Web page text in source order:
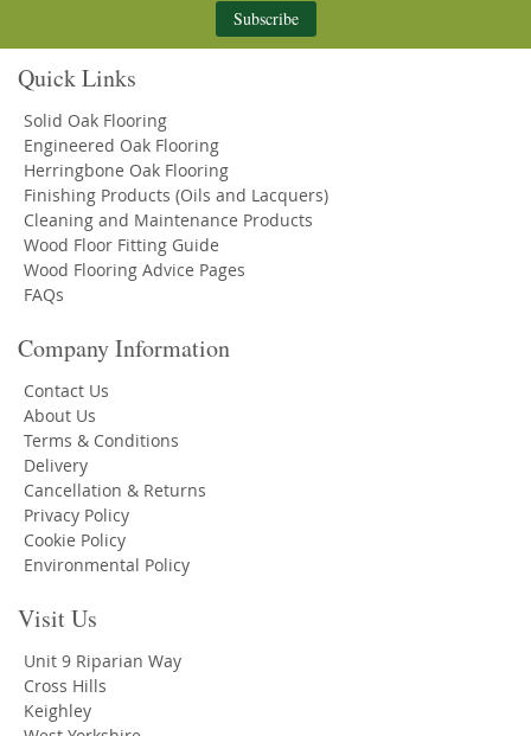
Subscribe
Quick Links
Solid Oak Flooring
Engineered Oak Flooring
Herringbone Oak Flooring
Finishing Products (Oils and Lacquers)
Cleaning and Maintenance Products
Wood Floor Fitting Guide
Wood Flooring Advice Pages
FAQs
Company Information
Contact Us
About Us
Terms & Conditions
Delivery
Cancellation & Returns
Privacy Policy
Cookie Policy
Environmental Policy
Visit Us
Unit 9 Riparian Way
Cross Hills
Keighley